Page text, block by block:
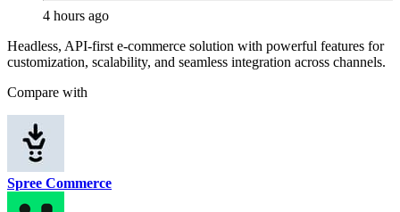
4 hours ago
Headless, API-first e-commerce solution with powerful features for
customization, scalability, and seamless integration across channels.
Compare with
Spree Commerce